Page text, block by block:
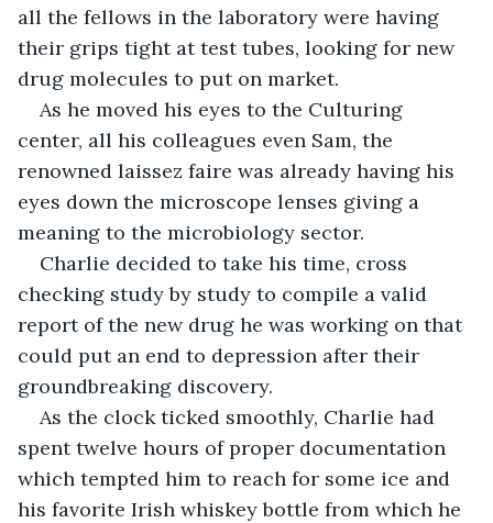
all the fellows in the laboratory were having
their grips tight at test tubes, looking for new
drug molecules to put on market.
As he moved his eyes to the Culturing
center, all his colleagues even Sam, the
renowned laissez faire was already having his
eyes down the microscope lenses giving a
meaning to the microbiology sector.
Charlie decided to take his time, cross
checking study by study to compile a valid
report of the new drug he was working on that
could put an end to depression after their
groundbreaking discovery.
As the clock ticked smoothly, Charlie had
spent twelve hours of proper documentation
which tempted him to reach for some ice and
his favorite Irish whiskey bottle from which he